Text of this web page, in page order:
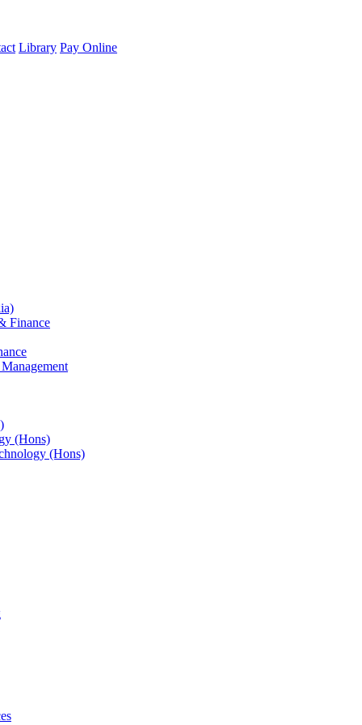
Library Pay Online
Finance
(Hons)
(Hons)